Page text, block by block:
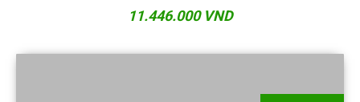
11.446.000 VND